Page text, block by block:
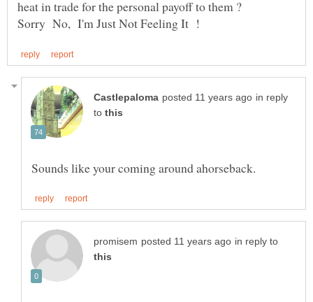
in reply
to
in reply to